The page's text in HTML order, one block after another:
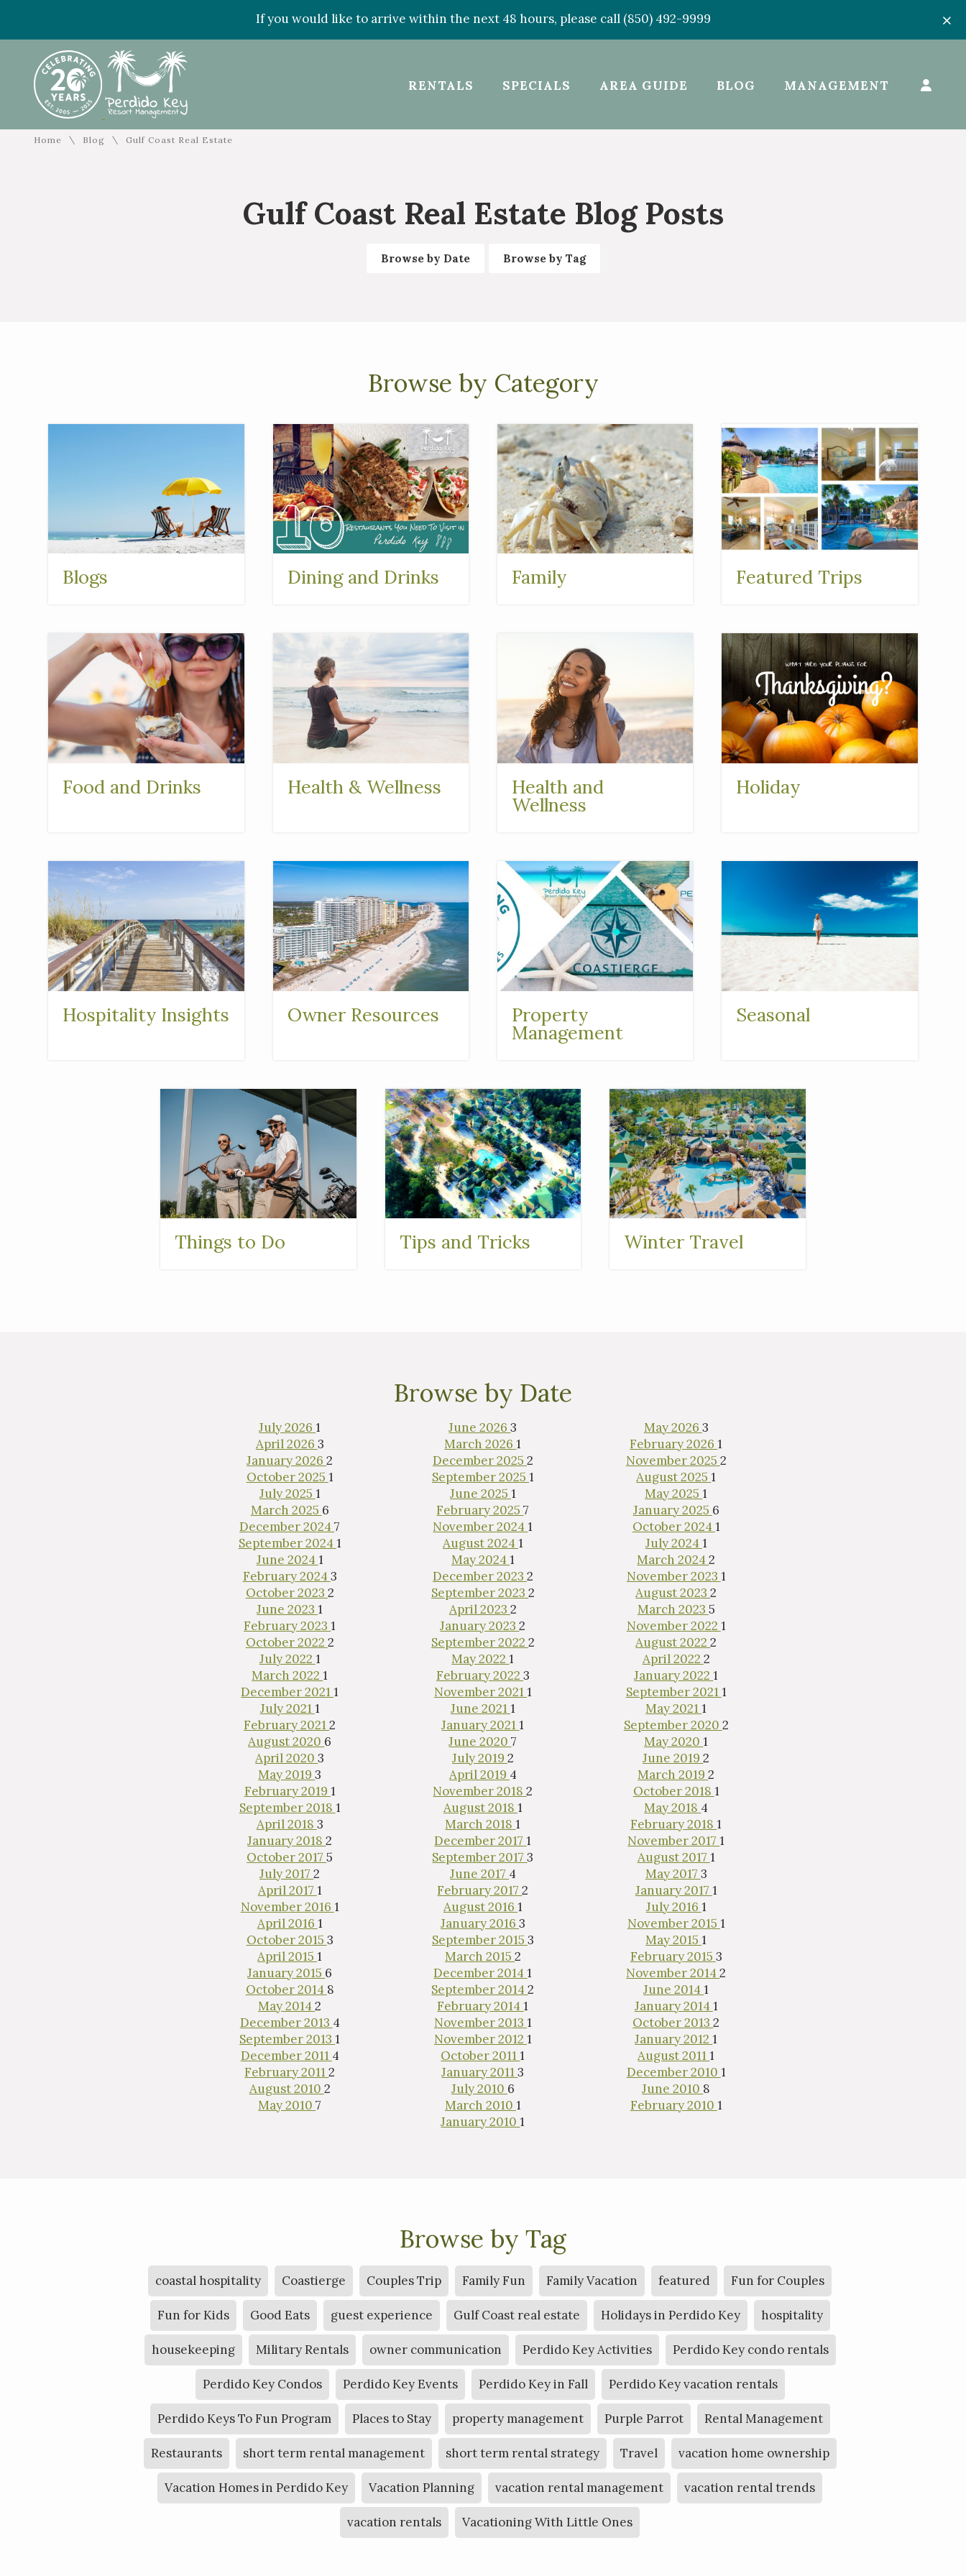
Interested in purchasing a
If you would like to arrive within the next 48 hours, please call (850) 492-9999
RENTALS SPECIALS AREA GUIDE BLOG MANAGEMENT
Home \ Blog \ Gulf Coast Real Estate
Gulf Coast Real Estate Blog Posts
Browse by Date Browse by Tag
Browse by Category
Blogs Dining and Drinks Family Featured Trips
Food and Drinks Health & Wellness Health and
Wellness
Holiday
Hospitality Insights Owner Resources Property
Management
Seasonal
Things to Do Tips and Tricks Winter Travel
Browse by Date
July 20261 June 20263 May 2026 3
April 2026 3 March 20261 February 20261
January 20262 December 2025 2 November 2025 2
October 2025 1 September 2025 1 August 20251
July 2025 1 June 2025 1 May 20251
March 2025 6 February 20257 January 2025 6
December 20247 November 20241 October 2024 1
September 2024 1 August 2024 1 July 2024 1
June 2024 1 May 2024 1 March 20242
February 2024 3 December 2023 2 November 2023 1
October 2023 2 September 2023 2 August 20232
June 20231 April 2023 2 March 2023 5
February 20231 January 20232 November 2022 1
October 2022 2 September 2022 2 August 20222
July 2022 1 May 20221 April 2022 2
March 20221 February 2022 3 January 20221
December 20211 November 2021 1 September 2021 1
July 2021 1 June 2021 1 May 20211
February 20212 January 20211 September 2020 2
August 2020 6 June 20207 May 20201
April 20203 July 2019 2 June 20192
May 20193 April 2019 4 March 20192
February 2019 1 November 20182 October 2018 1
September 2018 1 August 2018 1 May 2018 4
April 2018 3 March 20181 February 20181
January 20182 December 20171 November 20171
October 20175 September 20173 August 2017 1
July 20172 June 2017 4 May 2017 3
April 2017 1 February 20172 January 2017 1
November 2016 1 August 2016 1 July 2016 1
April 2016 1 January 2016 3 November 2015 1
October 2015 3 September 2015 3 May 20151
April 20151 March 2015 2 February 2015 3
January 2015 6 December 20141 November 20142
October 2014 8 September 20142 June 20141
May 20142 February 20141 January 2014 1
December 2013 4 November 2013 1 October 20132
September 20131 November 2012 1 January 20121
December 2011 4 October 20111 August 20111
February 20112 January 20113 December 2010 1
August 2010 2 July 2010 6 June 2010 8
May 20107 March 2010 1 February 2010 1
January 20101
Browse by Tag
coastal hospitality Coastierge Couples Trip Family Fun Family Vacation featured Fun for Couples
Fun for Kids Good Eats guest experience Gulf Coast real estate Holidays in Perdido Key hospitality
housekeeping Military Rentals owner communication Perdido Key Activities Perdido Key condo rentals
Perdido Key Condos Perdido Key Events Perdido Key in Fall Perdido Key vacation rentals
Perdido Keys To Fun Program Places to Stay property management Purple Parrot Rental Management
Restaurants short term rental management short term rental strategy Travel vacation home ownership
Vacation Homes in Perdido Key Vacation Planning vacation rental management vacation rental trends
vacation rentals Vacationing With Little Ones